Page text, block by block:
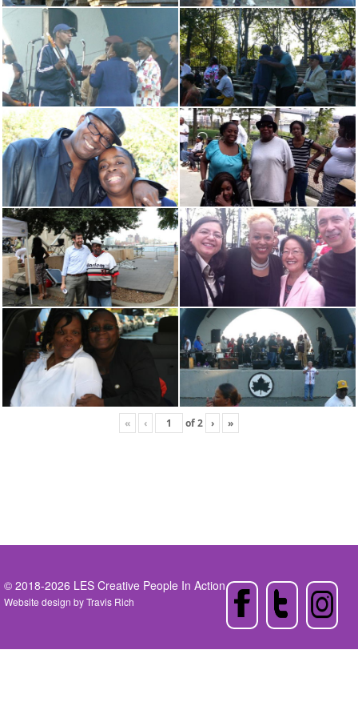
« ‹ of2 › »
© 2018-2026 LES Creative People In Action
Website design byTravis Rich